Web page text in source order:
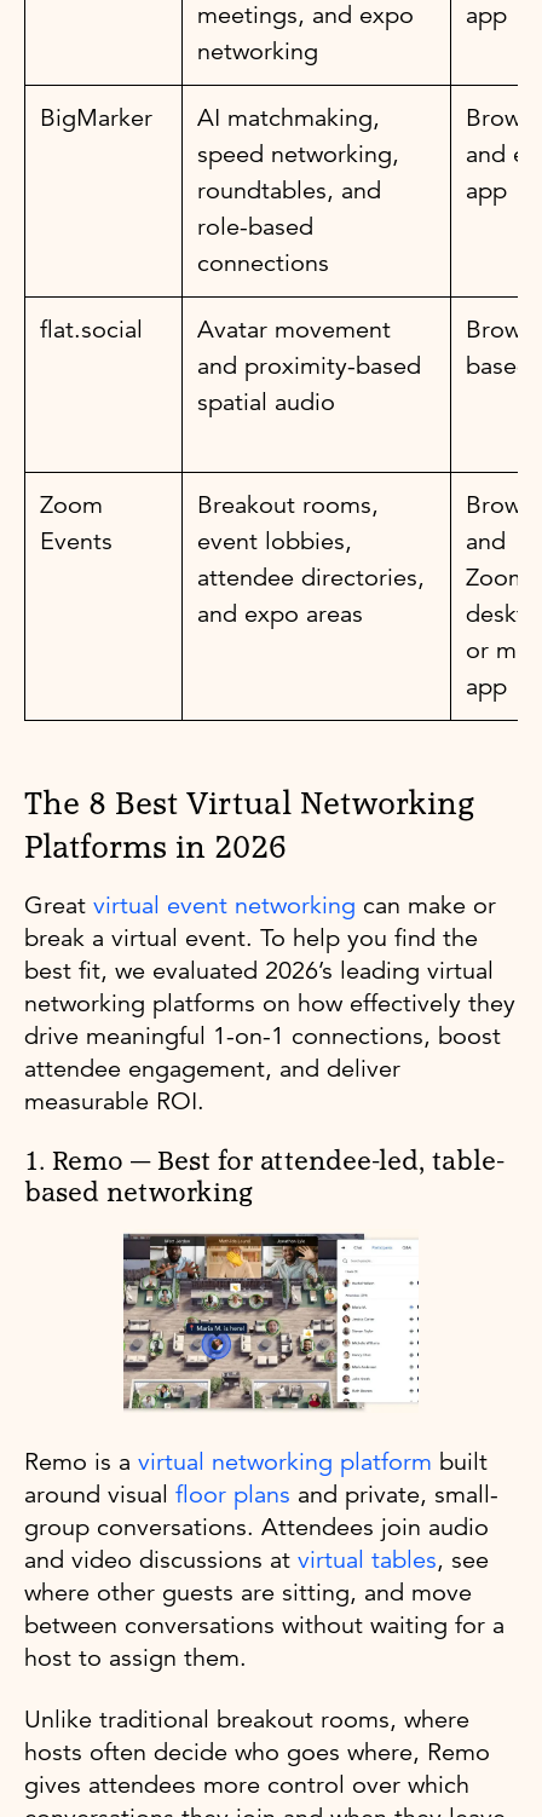
meetings, and expo
networking
app
BigMarker
AI matchmaking,
speed networking,
roundtables, and
role-based
connections
and
app
flat.social
Avatar movement
and proximity-based
spatial audio
based
Zoom
Events
Breakout rooms,
event lobbies,
attendee directories,
and expo areas
and
Zoom
or
app
The 8 Best Virtual Networking
Platforms in 2026
Great virtual event networking can make or
break a virtual event. To help you find the
best fit, we evaluated 2026’s leading virtual
networking platforms on how effectively they
drive meaningful 1-on-1 connections, boost
attendee engagement, and deliver
measurable ROI.
1. Remo — Best for attendee-led, table-
based networking
Remo is a virtual networking platform built
around visual floor plans and private, small-
group conversations. Attendees join audio
and video discussions at virtual tables, see
where other guests are sitting, and move
between conversations without waiting for a
host to assign them.
Unlike traditional breakout rooms, where
hosts often decide who goes where, Remo
gives attendees more control over which